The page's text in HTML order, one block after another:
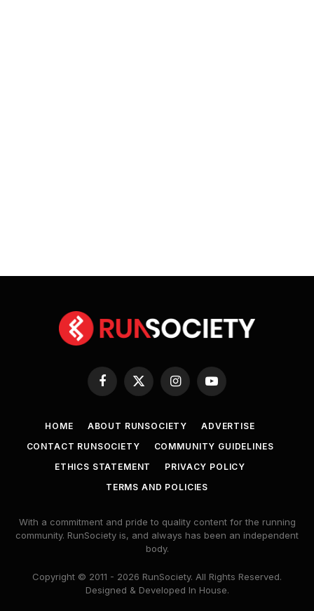
Facebook
X
InstagramYouTube
HOME ABOUT RUNSOCIETY
ADVERTISE
CONTACT RUNSOCIETY
COMMUNITY GUIDELINES
ETHICS STATEMENT
PRIVACY POLICY
TERMS AND POLICIES
With a commitment and pride to quality content for the running
community. RunSociety is, and always has been an independent
body.
Copyright © 2011 - 2026 RunSociety. All Rights Reserved.
Designed & Developed In House.